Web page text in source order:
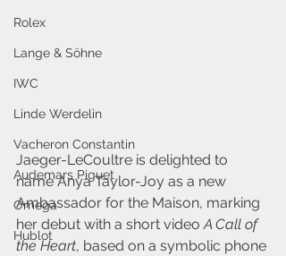
Rolex
Lange & Söhne
IWC
Linde Werdelin
Vacheron Constantin
Audemars Piguet
Omega
Hublot
Jaeger-LeCoultre is delighted to
name Anya Taylor-Joy as a new
Ambassador for the Maison, marking
her debut with a short video A Call of
the Heart, based on a symbolic phone